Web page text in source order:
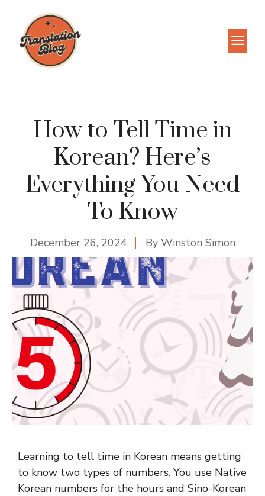
content
How to Tell Time in
Korean? Here’s
Everything You Need
To Know
December 26, 2024 By Winston Simon
Learning to tell time in Korean means getting
to know two types of numbers. You use Native
Korean numbers for the hours and Sino-Korean